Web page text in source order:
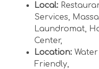
Local:
Services,
Laundromat,
Center,
Location: Water
Friendly,